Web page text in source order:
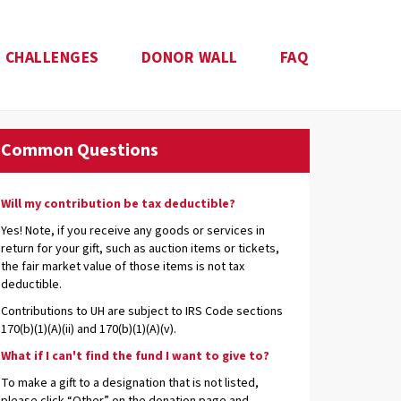
CHALLENGES DONOR WALL FAQ
Common Questions
Will my contribution be tax deductible?
Yes! Note, if you receive any goods or services in
return for your gift, such as auction items or tickets,
the fair market value of those items is not tax
deductible.
Contributions to UH are subject to IRS Code sections
170(b)(1)(A)(ii) and 170(b)(1)(A)(v).
What if I can't find the fund I want to give to?
To make a gift to a designation that is not listed,